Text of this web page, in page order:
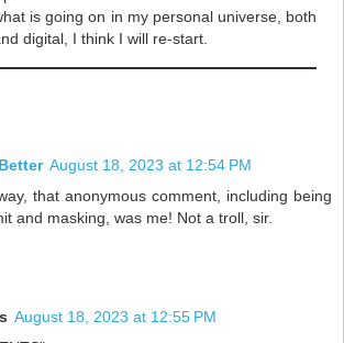
is going on in my personal universe, both
digital, I think I will re-start.
August 18, 2023 at 12:54 PM
that anonymous comment, including being
and masking, was me! Not a troll, sir.
August 18, 2023 at 12:55 PM